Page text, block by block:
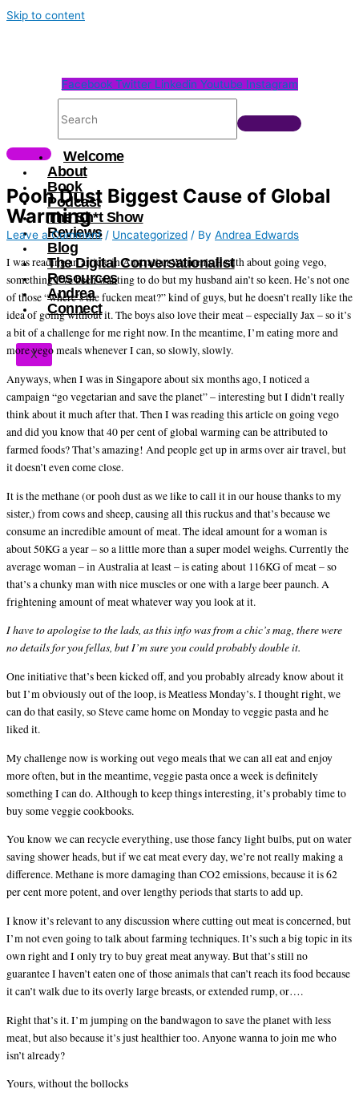
Skip to content
Facebook Twitter Linkedin Youtube Instagram
Welcome
About
Book
Podcast
The Sh*t Show
Reviews
Blog
The Digital Conversationalist
Resources
Andrea
Connect
X
Pooh Dust Biggest Cause of Global
Warming
Leave a Comment / Uncategorized / By Andrea Edwards
I was reading an article in Australian Women’s Health about going vego,
something I’ve been wanting to do but my husband ain’t so keen. He’s not one
of those “where’s the fucken meat?” kind of guys, but he doesn’t really like the
idea of going without it. The boys also love their meat – especially Jax – so it’s
a bit of a challenge for me right now. In the meantime, I’m eating more and
more vego meals whenever I can, so slowly, slowly.
Anyways, when I was in Singapore about six months ago, I noticed a
campaign “go vegetarian and save the planet” – interesting but I didn’t really
think about it much after that. Then I was reading this article on going vego
and did you know that 40 per cent of global warming can be attributed to
farmed foods? That’s amazing! And people get up in arms over air travel, but
it doesn’t even come close.
It is the methane (or pooh dust as we like to call it in our house thanks to my
sister,) from cows and sheep, causing all this ruckus and that’s because we
consume an incredible amount of meat. The ideal amount for a woman is
about 50KG a year – so a little more than a super model weighs. Currently the
average woman – in Australia at least – is eating about 116KG of meat – so
that’s a chunky man with nice muscles or one with a large beer paunch. A
frightening amount of meat whatever way you look at it.
I have to apologise to the lads, as this info was from a chic’s mag, there were
no details for you fellas, but I’m sure you could probably double it.
One initiative that’s been kicked off, and you probably already know about it
but I’m obviously out of the loop, is Meatless Monday’s. I thought right, we
can do that easily, so Steve came home on Monday to veggie pasta and he
liked it.
My challenge now is working out vego meals that we can all eat and enjoy
more often, but in the meantime, veggie pasta once a week is definitely
something I can do. Although to keep things interesting, it’s probably time to
buy some veggie cookbooks.
You know we can recycle everything, use those fancy light bulbs, put on water
saving shower heads, but if we eat meat every day, we’re not really making a
difference. Methane is more damaging than CO2 emissions, because it is 62
per cent more potent, and over lengthy periods that starts to add up.
I know it’s relevant to any discussion where cutting out meat is concerned, but
I’m not even going to talk about farming techniques. It’s such a big topic in its
own right and I only try to buy great meat anyway. But that’s still no
guarantee I haven’t eaten one of those animals that can’t reach its food because
it can’t walk due to its overly large breasts, or extended rump, or….
Right that’s it. I’m jumping on the bandwagon to save the planet with less
meat, but also because it’s just healthier too. Anyone wanna to join me who
isn’t already?
Yours, without the bollocks